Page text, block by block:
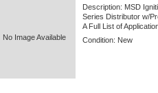
No Image Available
Description: MSD
Series Distributor w/
A Full List of
Condition: New